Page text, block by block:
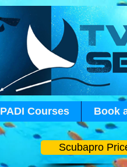
PADI Courses Book
Scubapro